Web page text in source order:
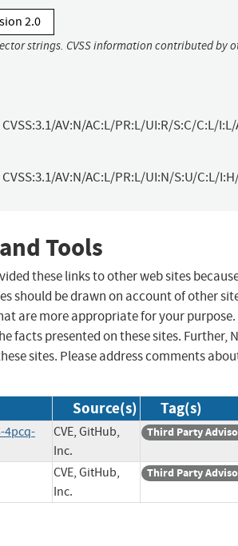
2.0
strings. CVSS information contributed by
CVSS:3.1/AV:N/AC:L/PR:L/UI:R/S:C/C:L/I:L/
CVSS:3.1/AV:N/AC:L/PR:L/UI:N/S:U/C:L/
Tools
these links to other web sites
should be drawn on account of other
are more appropriate for your purpose.
facts presented on these sites. Further,
sites. Please address comments
Source(s) Tag(s)
4pcq-
CVE, GitHub,
Inc.
Third Party
CVE, GitHub,
Inc.
Third Party